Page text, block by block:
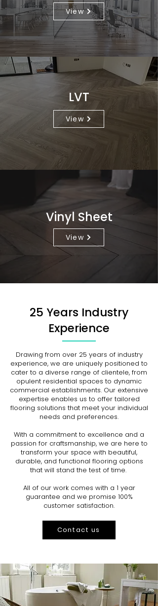
View
LVT
View
Vinyl Sheet
View
25 Years Industry
Experience
Drawing from over 25 years of industry
experience, we are uniquely positioned to
cater to a diverse range of clientele, from
opulent residential spaces to dynamic
commercial establishments. Our extensive
expertise enables us to offer tailored
flooring solutions that meet your individual
needs and preferences.
With a commitment to excellence and a
passion for craftsmanship, we are here to
transform your space with beautiful,
durable, and functional flooring options
that will stand the test of time.
All of our work comes with a 1 year
guarantee and we promise 100%
customer satisfaction.
Contact us